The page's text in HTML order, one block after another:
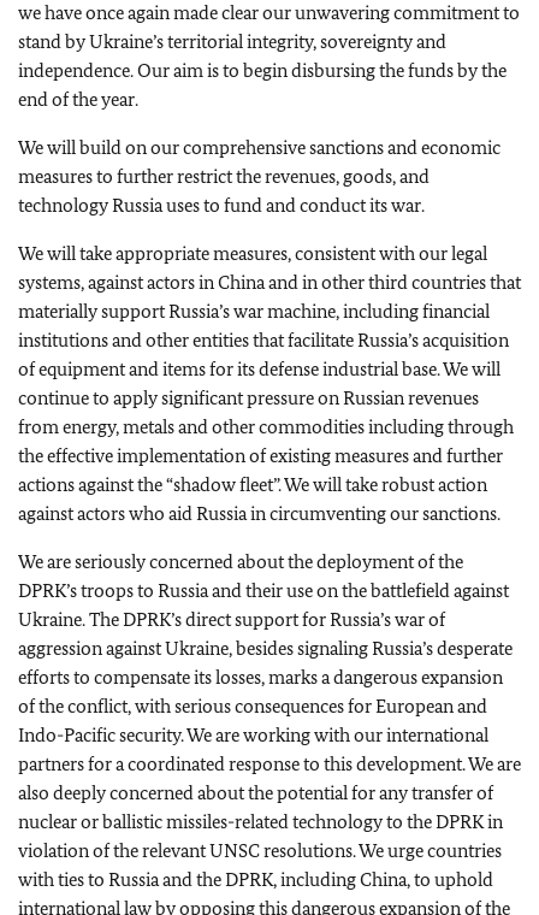
we have once again made clear our unwavering commitment to
stand by Ukraine’s territorial integrity, sovereignty and
independence. Our aim is to begin disbursing the funds by the
end of the year.
We will build on our comprehensive sanctions and economic
measures to further restrict the revenues, goods, and
technology Russia uses to fund and conduct its war.
We will take appropriate measures, consistent with our legal
systems, against actors in China and in other third countries that
materially support Russia’s war machine, including financial
institutions and other entities that facilitate Russia’s acquisition
of equipment and items for its defense industrial base. We will
continue to apply significant pressure on Russian revenues
from energy, metals and other commodities including through
the effective implementation of existing measures and further
actions against the “shadow fleet”. We will take robust action
against actors who aid Russia in circumventing our sanctions.
We are seriously concerned about the deployment of the
DPRK’s troops to Russia and their use on the battlefield against
Ukraine.The DPRK’s direct support for Russia’s war of
aggression against Ukraine, besides signaling Russia’s desperate
efforts to compensate its losses, marks a dangerous expansion
of the conflict, with serious consequences for European and
Indo-Pacific security.We are working with our international
partners for a coordinated response to this development.We are
also deeply concerned about the potential for any transfer of
nuclear or ballistic missiles-related technology to the DPRK in
violation of the relevant UNSC resolutions. We urge countries
with ties to Russia and the DPRK, including China, to uphold
international law by opposing this dangerous expansion of the